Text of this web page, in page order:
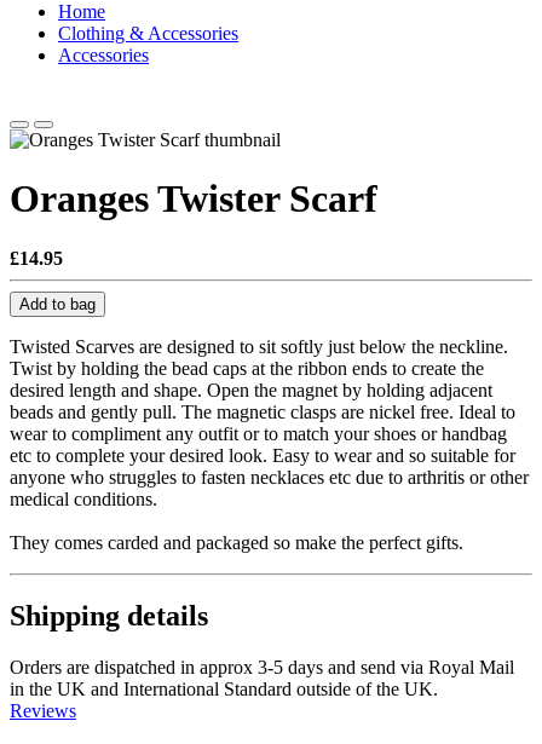
Home
Clothing & Accessories
Accessories
Oranges Twister Scarf
£14.95
Add to bag
Twisted Scarves are designed to sit softly just below the neckline.
Twist by holding the bead caps at the ribbon ends to create the
desired length and shape. Open the magnet by holding adjacent
beads and gently pull. The magnetic clasps are nickel free. Ideal to
wear to compliment any outfit or to match your shoes or handbag
etc to complete your desired look. Easy to wear and so suitable for
anyone who struggles to fasten necklaces etc due to arthritis or other
medical conditions.
They comes carded and packaged so make the perfect gifts.
Shipping details
Orders are dispatched in approx 3-5 days and send via Royal Mail
in the UK and International Standard outside of the UK.
Reviews